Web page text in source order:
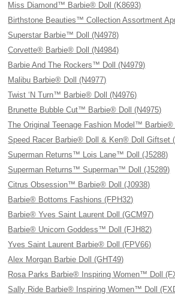
Miss Diamond™ Barbie® Doll (K8693)
Birthstone Beauties™ Collection Assortment
Superstar Barbie™ Doll (N4978)
Corvette® Barbie® Doll (N4984)
Barbie And The Rockers™ Doll (N4979)
Malibu Barbie® Doll (N4977)
Twist ‘N Turn™ Barbie® Doll (N4976)
Brunette Bubble Cut™ Barbie® Doll (N4975)
The Original Teenage Fashion Model™ Barbie®
Speed Racer Barbie® Doll & Ken® Doll Giftset
Superman Returns™ Lois Lane™ Doll (J5288)
Superman Returns™ Superman™ Doll (J5289)
Citrus Obsession™ Barbie® Doll (J0938)
Barbie® Bottoms Fashions (FPH32)
Barbie® Yves Saint Laurent Doll (GCM97)
Barbie® Unicorn Goddess™ Doll (FJH82)
Yves Saint Laurent Barbie® Doll (FPV66)
Alex Morgan Barbie Doll (GHT49)
Rosa Parks Barbie® Inspiring Women™ Doll
Sally Ride Barbie® Inspiring Women™ Doll